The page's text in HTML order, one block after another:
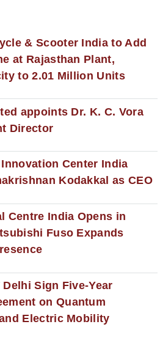
& Scooter India to Add
at Rajasthan Plant,
to 2.01 Million Units
appoints Dr. K. C. Vora
Director
Center India
Kodakkal as CEO
Centre India Opens in
Fuso Expands
Delhi Sign Five-Year
on Quantum
Electric Mobility